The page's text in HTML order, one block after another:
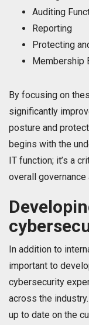
Auditing
Reporting
Protecting
Membership
By focusing on
significantly
posture and
begins with the
IT function; it’s a
overall
In addition to
important to
cybersecurity
across the
up to date on the